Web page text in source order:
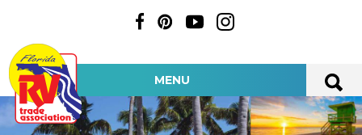
MENU